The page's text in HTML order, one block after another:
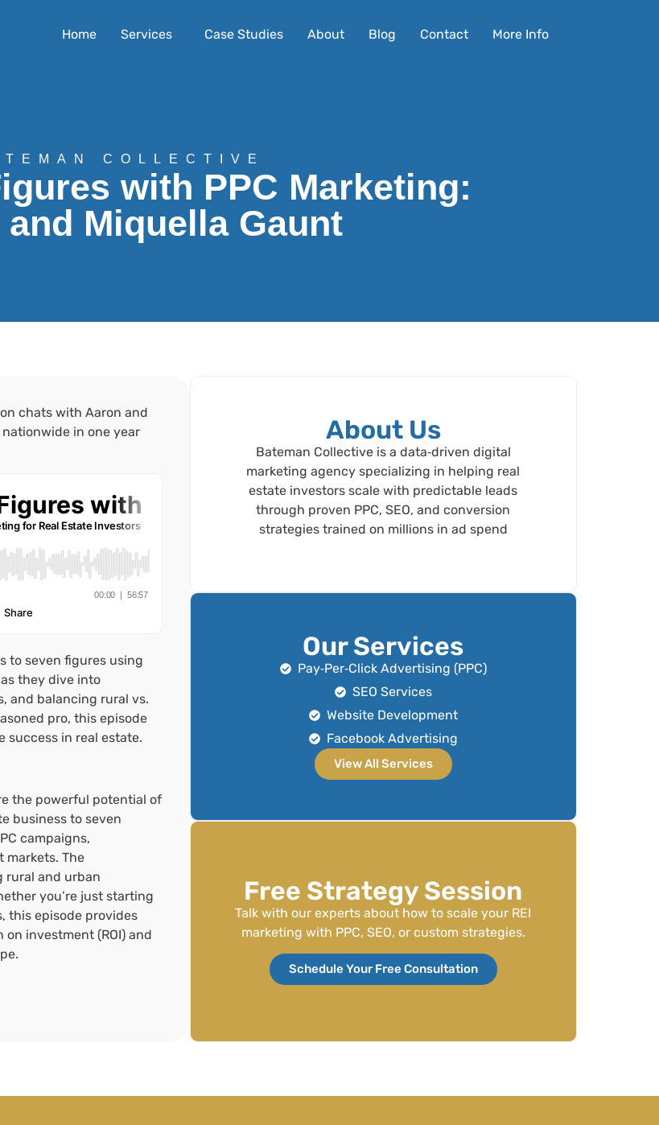
Home Services Case Studies About Blog Contact More Info
COLLECTIVE
with PPC Marketing:
Miquella Gaunt
chats with Aaron and
in one year
to seven figures using
they dive into
and balancing rural vs.
pro, this episode
success in real estate.
the powerful potential of
business to seven
campaigns,
The
rural and urban
you’re just starting
this episode provides
investment (ROI) and
About Us
Bateman Collective is a data‑driven digital
marketing agency specializing in helping real
estate investors scale with predictable leads
through proven PPC, SEO, and conversion
strategies trained on millions in ad spend
Our Services
Pay‑Per‑Click Advertising (PPC)
SEO Services
Website Development
Facebook Advertising
View All Services
Free Strategy Session
Talk with our experts about how to scale your REI
marketing with PPC, SEO, or custom strategies.
Schedule Your Free Consultation